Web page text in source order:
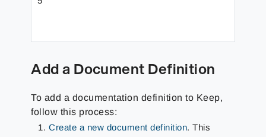
Add a Document Definition
To add a documentation definition to Keep,
follow this process:
Create a new document definition. This